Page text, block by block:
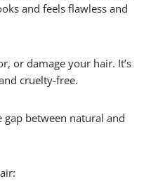
and feels flawless and
or damage your hair. It’s
cruelty-free.
between natural and